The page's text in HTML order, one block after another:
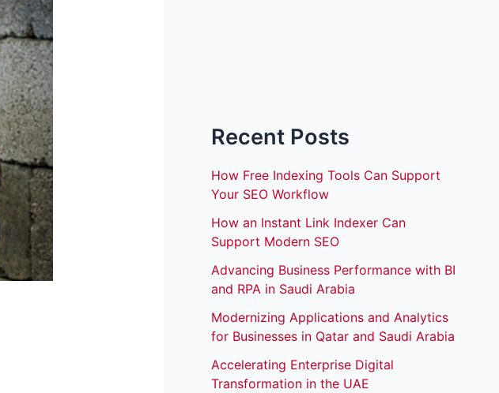
Recent Posts
How Free Indexing Tools Can Support
Your SEO Workflow
How an Instant Link Indexer Can
Support Modern SEO
Advancing Business Performance with BI
and RPA in Saudi Arabia
Modernizing Applications and Analytics
for Businesses in Qatar and Saudi Arabia
Accelerating Enterprise Digital
Transformation in the UAE